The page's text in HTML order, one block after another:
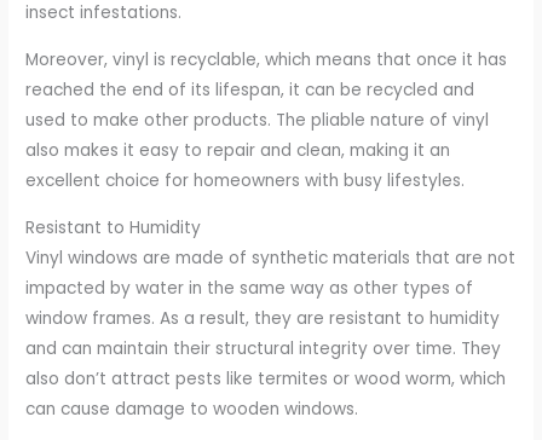
insect infestations.
Moreover, vinyl is recyclable, which means that once it has
reached the end of its lifespan, it can be recycled and
used to make other products. The pliable nature of vinyl
also makes it easy to repair and clean, making it an
excellent choice for homeowners with busy lifestyles.
Resistant to Humidity
Vinyl windows are made of synthetic materials that are not
impacted by water in the same way as other types of
window frames. As a result, they are resistant to humidity
and can maintain their structural integrity over time. They
also don’t attract pests like termites or wood worm, which
can cause damage to wooden windows.